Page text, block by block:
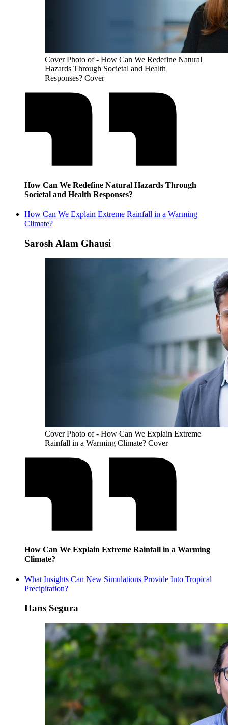
Cover Photo of - How Can We Redefine Natural
Hazards Through Societal and Health
Responses? Cover
How Can We Redefine Natural Hazards Through
Societal and Health Responses?
How Can We Explain Extreme Rainfall in a Warming
Climate?
Sarosh Alam Ghausi
Cover Photo of - How Can We Explain Extreme
Rainfall in a Warming Climate? Cover
How Can We Explain Extreme Rainfall in a Warming
Climate?
What Insights Can New Simulations Provide Into Tropical
Precipitation?
Hans Segura